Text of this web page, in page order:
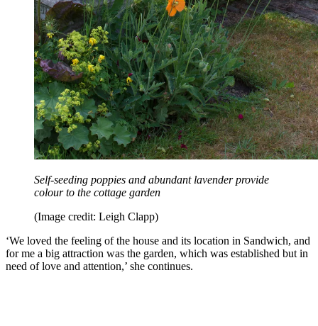
Self-seeding poppies and abundant lavender provide
colour to the cottage garden
(Image credit: Leigh Clapp)
‘We loved the feeling of the house and its location in Sandwich, and
for me a big attraction was the garden, which was established but in
need of love and attention,’ she continues.